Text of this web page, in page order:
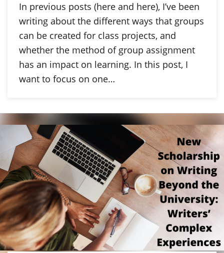
In previous posts (here and here), I’ve been
writing about the different ways that groups
can be created for class projects, and
whether the method of group assignment
has an impact on learning. In this post, I
want to focus on one…